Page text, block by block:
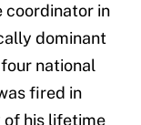
coordinator in
dominant
national
fired in
of his lifetime